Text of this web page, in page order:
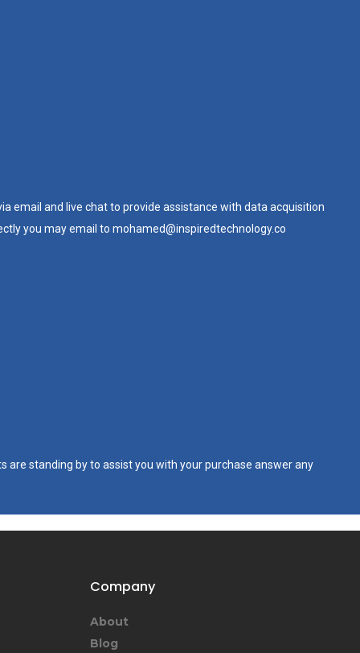
email and live chat to provide assistance with data acquisition
you may email to mohamed@inspiredtechnology.co
are standing by to assist you with your purchase answer any
Company
About
Blog